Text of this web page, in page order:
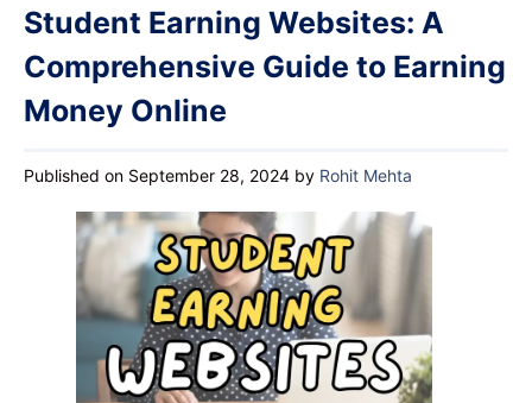
Student Earning Websites: A
Comprehensive Guide to Earning
Money Online
Published on September 28, 2024 by Rohit Mehta